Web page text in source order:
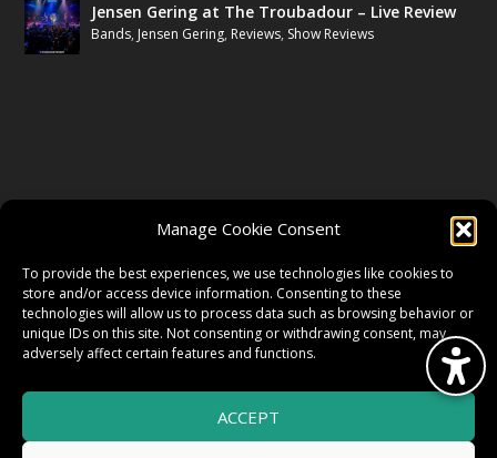
Manage Cookie Consent
To provide the best experiences, we use technologies like cookies to
store and/or access device information. Consenting to these
technologies will allow us to process data such as browsing behavior or
unique IDs on this site. Not consenting or withdrawing consent, may
adversely affect certain features and functions.
ACCEPT
Jensen Gering at The Troubadour – Live Review
Bands, Jensen Gering, Reviews, Show Reviews
TWITTER